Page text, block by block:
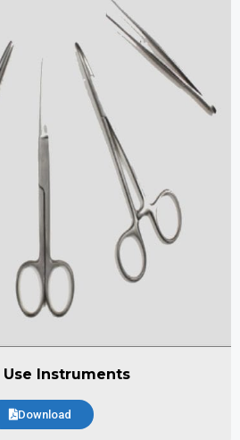
Use Instruments
Download